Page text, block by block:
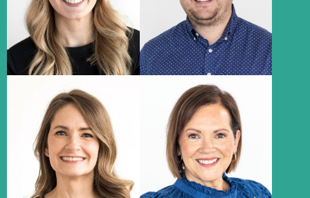
About About
Allison Hillyard
Media Consultant
Connie Brown
Executive Assistant